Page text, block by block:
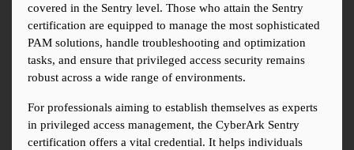
covered in the Sentry level. Those who attain the Sentry
certification are equipped to manage the most sophisticated
PAM solutions, handle troubleshooting and optimization
tasks, and ensure that privileged access security remains
robust across a wide range of environments.
For professionals aiming to establish themselves as experts
in privileged access management, the CyberArk Sentry
certification offers a vital credential. It helps individuals